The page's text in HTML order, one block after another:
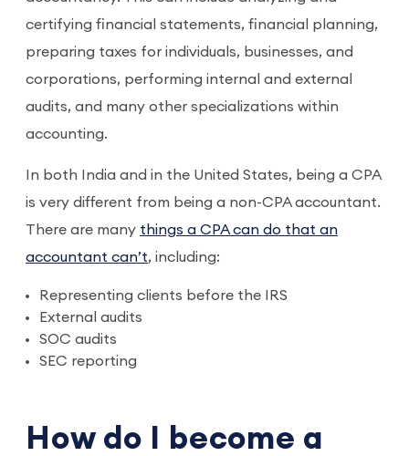
certifying financial statements, financial planning,
preparing taxes for individuals, businesses, and
corporations, performing internal and external
audits, and many other specializations within
accounting.
In both India and in the United States, being a CPA
is very different from being a non-CPA accountant.
There are many things a CPA can do that an
accountant can’t, including:
Representing clients before the IRS
External audits
SOC audits
SEC reporting
How do I become a